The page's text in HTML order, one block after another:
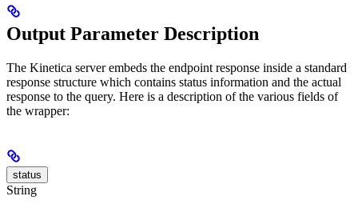
Output Parameter Description
The Kinetica server embeds the endpoint response inside a standard
response structure which contains status information and the actual
response to the query. Here is a description of the various fields of
the wrapper:
status
String